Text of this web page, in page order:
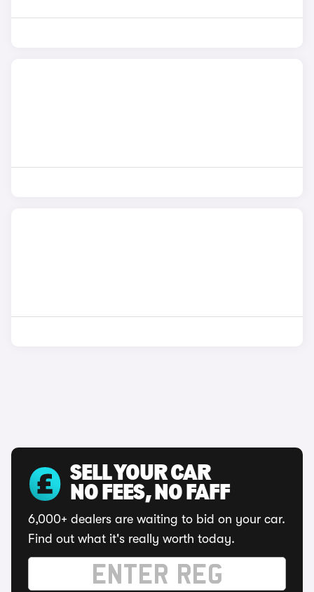
SELL YOUR CAR
NO FEES, NO FAFF
6,000+ dealers are waiting to bid on your car.
Find out what it's really worth today.